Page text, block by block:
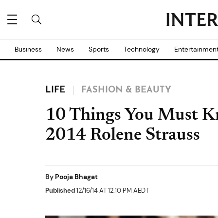
Business News Sports Technology
LIFE FASHION & BEAUTY
10 Things You Must
2014 Rolene Strauss
By Pooja Bhagat
Published12/16/14 AT 12:10 PM AEDT